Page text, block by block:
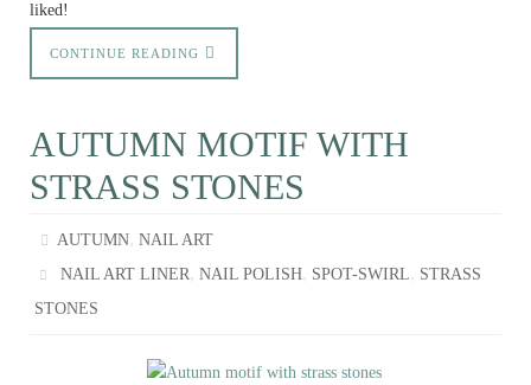
liked!
CONTINUE READING
AUTUMN MOTIF WITH
STRASS STONES
AUTUMN,NAIL ART
NAIL ART LINER,NAIL POLISH, SPOT-SWIRL, STRASS
STONES